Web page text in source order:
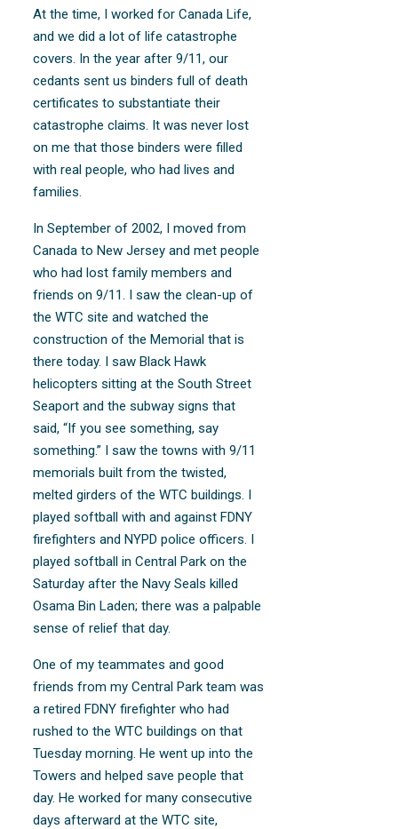
At the time, I worked for Canada Life,
and we did a lot of life catastrophe
covers. In the year after 9/11, our
cedants sent us binders full of death
certificates to substantiate their
catastrophe claims. It was never lost
on me that those binders were filled
with real people, who had lives and
families.
In September of 2002, I moved from
Canada to New Jersey and met people
who had lost family members and
friends on 9/11. I saw the clean-up of
the WTC site and watched the
construction of the Memorial that is
there today. I saw Black Hawk
helicopters sitting at the South Street
Seaport and the subway signs that
said, “If you see something, say
something.” I saw the towns with 9/11
memorials built from the twisted,
melted girders of the WTC buildings. I
played softball with and against FDNY
firefighters and NYPD police officers. I
played softball in Central Park on the
Saturday after the Navy Seals killed
Osama Bin Laden; there was a palpable
sense of relief that day.
One of my teammates and good
friends from my Central Park team was
a retired FDNY firefighter who had
rushed to the WTC buildings on that
Tuesday morning. He went up into the
Towers and helped save people that
day. He worked for many consecutive
days afterward at the WTC site,